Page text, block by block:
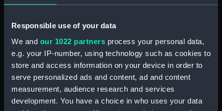
Responsible use of your data
We and our 1022 partners process your personal data,
e.g. your IP-number, using technology such as cookies to
store and access information on your device in order to
serve personalized ads and content, ad and content
measurement, audience research and services
development. You have a choice in who uses your data
Type: Glass plate negative
Display location: Not on display
Creator: F. C. Gould & Son
Vessels: Orotava (1889); Earl of Essex (1877)